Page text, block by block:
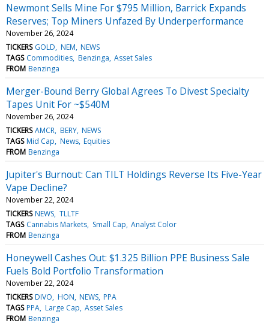
Newmont Sells Mine For $795 Million, Barrick Expands
Reserves; Top Miners Unfazed By Underperformance
November 26, 2024
TICKERS GOLD NEM NEWS
TAGS Commodities Benzinga Asset Sales
FROM Benzinga
Merger-Bound Berry Global Agrees To Divest Specialty
Tapes Unit For ~$540M
November 26, 2024
TICKERS AMCR BERY NEWS
TAGS Mid Cap News Equities
FROM Benzinga
Jupiter's Burnout: Can TILT Holdings Reverse Its Five-Year
Vape Decline?
November 22, 2024
TICKERS NEWS TLLTF
TAGS Cannabis Markets Small Cap Analyst Color
FROM Benzinga
Honeywell Cashes Out: $1.325 Billion PPE Business Sale
Fuels Bold Portfolio Transformation
November 22, 2024
TICKERS DIVO HON NEWS PPA
TAGS PPA Large Cap Asset Sales
FROM Benzinga